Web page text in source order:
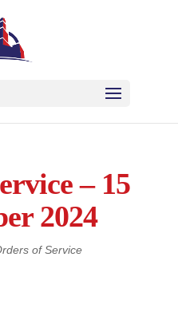
– 15
2024
of Service